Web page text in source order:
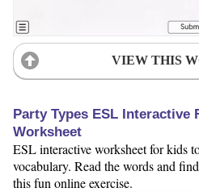
VIEW THIS
Party Types ESL Interactive
Worksheet
ESL interactive worksheet for kids
vocabulary. Read the words and
this fun online exercise.